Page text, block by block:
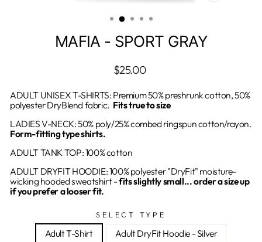
MAFIA - SPORT GRAY
Regular
price
$25.00
ADULT UNISEX T-SHIRTS: Premium 50% preshrunk cotton, 50%
polyester DryBlend fabric. Fits true to size
LADIES V-NECK: 50% poly/25% combed ringspun cotton/rayon.
Form-fitting type shirts.
ADULT TANK TOP: 100% cotton
ADULT DRYFIT HOODIE: 100% polyester "DryFit" moisture-
wicking hooded sweatshirt -fits slightly small... order a size up
if you prefer a looser fit.
SELECT TYPE
Adult T-Shirt Adult DryFit Hoodie - Silver